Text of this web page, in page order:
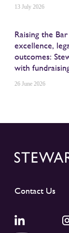
13 July 2026
Raising the
excellence,
outcomes:
with
26 June 2026
Contact Us